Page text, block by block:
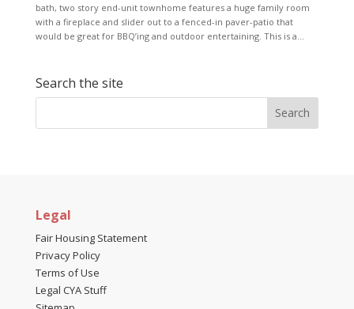
bath, two story end-unit townhome features a huge family room
with a fireplace and slider out to a fenced-in paver-patio that
would be great for BBQ’ing and outdoor entertaining. This is a...
Search the site
Legal
Fair Housing Statement
Privacy Policy
Terms of Use
Legal CYA Stuff